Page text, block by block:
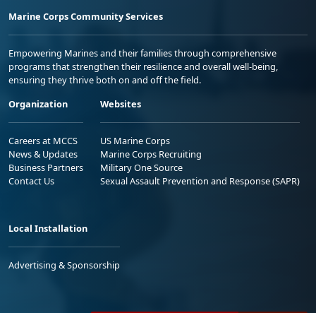
Marine Corps Community Services
Empowering Marines and their families through comprehensive
programs that strengthen their resilience and overall well-being,
ensuring they thrive both on and off the field.
Organization
Careers at MCCS
News & Updates
Business Partners
Contact Us
Websites
US Marine Corps
Marine Corps Recruiting
Military One Source
Sexual Assault Prevention and Response (SAPR)
Local Installation
Advertising & Sponsorship